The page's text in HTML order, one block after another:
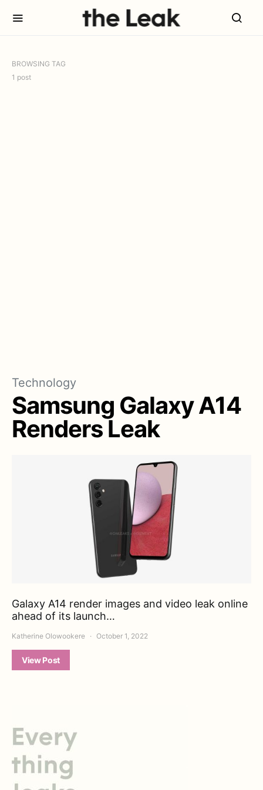
BROWSING TAG
1 post
Technology
Samsung Galaxy A14
Renders Leak
Galaxy A14 render images and video leak online
ahead of its launch…
Katherine Olowookere October 1, 2022
View Post